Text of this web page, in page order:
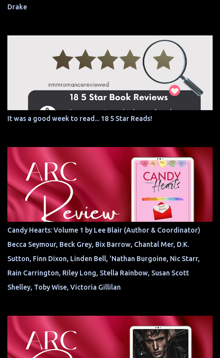
Drake
It was a good week to read... 18 5 Star Reads!
Candy Hearts: Volume 1 by Lee Blair (Author & Coordinator)
Becca Seymour, Beck Grey, Bix Barrow, Chantal Mer, D.K.
Sutton, Finn Dixon, Linden Bell, 'Nathan Burgoine, Nic Starr,
Rain Carrington, Riley Long, Stella Rainbow, Susan Scott
Shelley, Toby Wise, Victoria Gillilan